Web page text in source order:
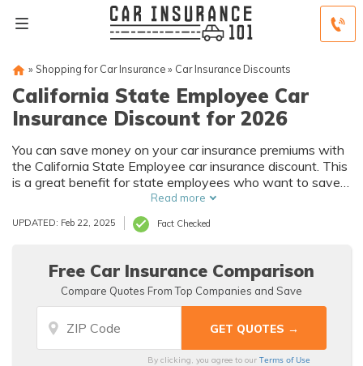
» Shopping for Car Insurance» Car Insurance Discounts
California State Employee Car
Insurance Discount for 2026
You can save money on your car insurance premiums with
the California State Employee car insurance discount. This
is a great benefit for state employees who want to save
money on their car insurance costs.
Read more
UPDATED: Feb 22, 2025 Fact Checked
Free Car Insurance Comparison
Compare Quotes From Top Companies and Save
By clicking, you agree to ourTerms of Use